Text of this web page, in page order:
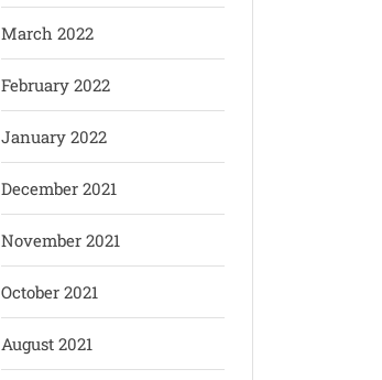
March 2022
February 2022
January 2022
December 2021
November 2021
October 2021
August 2021